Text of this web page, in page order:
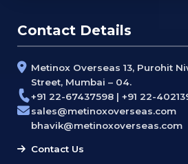
Contact Details
Metinox Overseas 13, Purohit
Street, Mumbai – 04.
+91 22-67437598 | +91 22-
sales@metinoxoverseas.com
bhavik@metinoxoverseas.com
Contact Us